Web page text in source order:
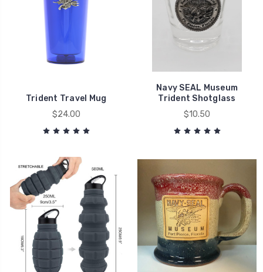
Trident Travel Mug
$24.00
Navy SEAL Museum
Trident Shotglass
$10.50